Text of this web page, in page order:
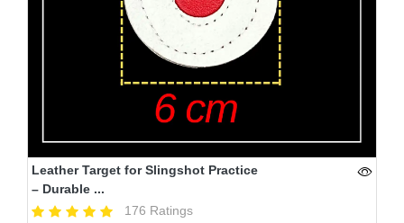
Leather Target for Slingshot Practice
– Durable ...
176 Ratings